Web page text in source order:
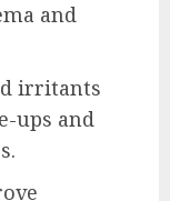
and
irritants
ups and